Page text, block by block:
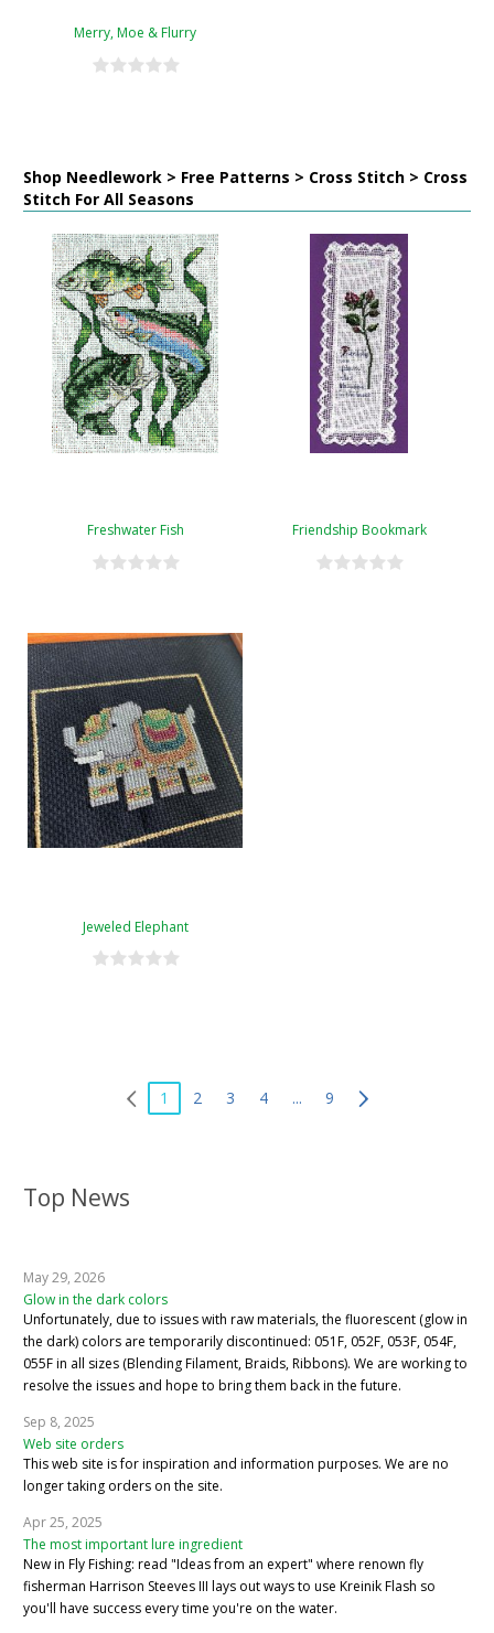
Top News
May 29, 2026
Glow in the dark colors
Unfortunately, due to issues with raw materials, the fluorescent (glow in
the dark) colors are temporarily discontinued: 051F, 052F, 053F, 054F,
055F in all sizes (Blending Filament, Braids, Ribbons). We are working to
resolve the issues and hope to bring them back in the future.
Sep 8, 2025
Web site orders
This web site is for inspiration and information purposes. We are no
longer taking orders on the site.
Apr 25, 2025
The most important lure ingredient
New in Fly Fishing: read "Ideas from an expert" where renown fly
fisherman Harrison Steeves III lays out ways to use Kreinik Flash so
you'll have success every time you're on the water.
Merry, Moe & Flurry
Shop Needlework > Free Patterns > Cross Stitch > Cross
Stitch For All Seasons
Freshwater Fish Friendship Bookmark
Jeweled Elephant
1 2 3 4 ... 9